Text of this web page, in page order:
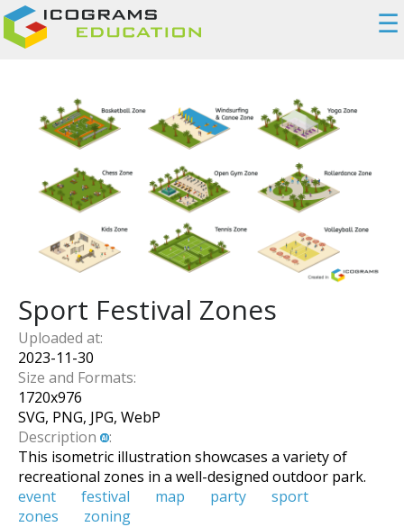
☰
Sport Festival Zones
Uploaded at:
2023-11-30
Size and Formats:
1720x976
SVG, PNG, JPG, WebP
Description
:
This isometric illustration showcases a variety of
recreational zones in a well-designed outdoor park.
event
festival map party
sport
zones
zoning